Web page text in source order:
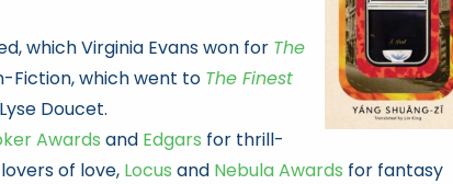
which Virginia Evans won for The
Fiction, which went to The Finest
Doucet.
Awards and Edgars for thrill-
of love, Locus and Nebula Awards for fantasy